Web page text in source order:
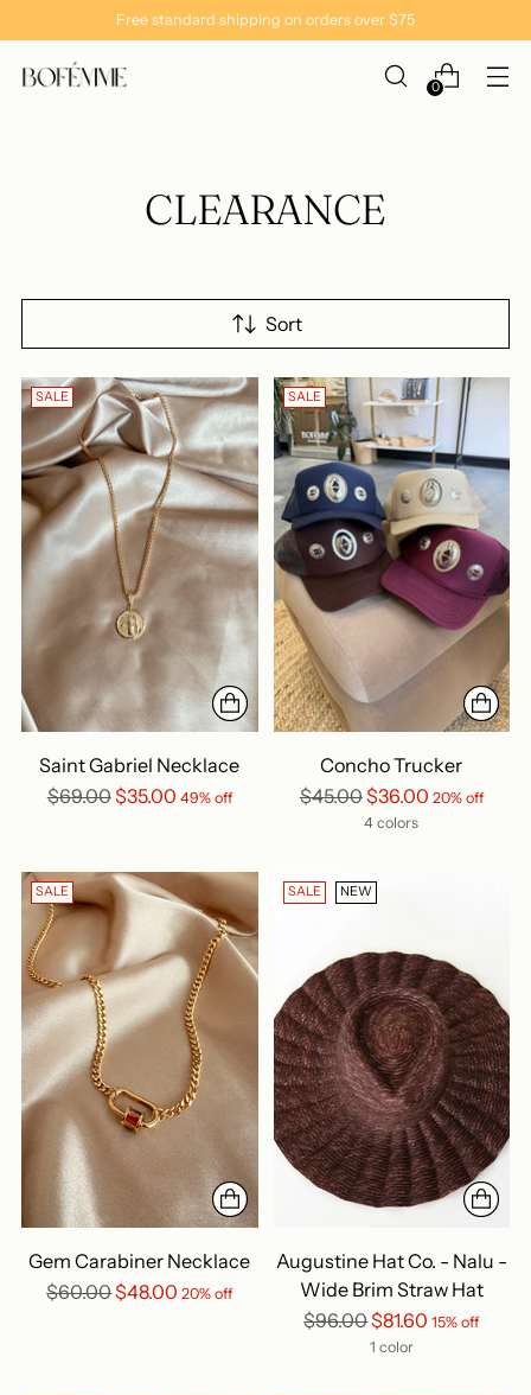
Free standard shipping on orders over $75
0
CLEARANCE
Sort
SALE
Saint Gabriel Necklace
Regular
$69.00$35.00 49% off
SALE
Concho Trucker
Regular
$45.00$36.00 20% off
4 colors
SALE
Gem Carabiner Necklace
Regular
$60.00$48.00 20% off
SALE NEW
Augustine Hat Co. - Nalu -
Wide Brim Straw Hat
Regular
$96.00$81.60 15% off
1 color